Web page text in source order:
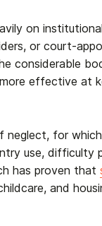
on
or court-
considerable
effective at
neglect, for
use, difficulty
has proven that
and